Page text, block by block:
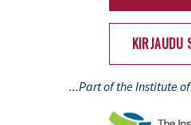
KIRJAUDU
...Part of the Institute